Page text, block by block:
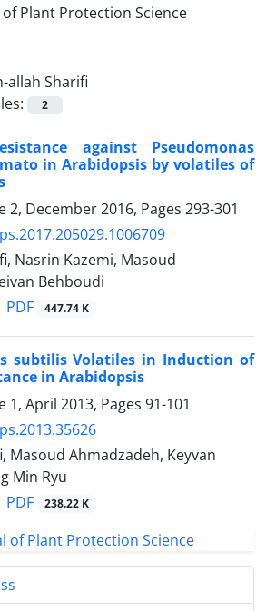
allah Sharifi
2
against Pseudomonas
in Arabidopsis by volatiles of
2, December 2016, Pages 293-301
Nasrin Kazemi, Masoud
Behboudi
PDF 447.74 K
subtilis Volatiles in Induction of
in Arabidopsis
1, April 2013, Pages 91-101
Masoud Ahmadzadeh, Keyvan
Min Ryu
PDF 238.22 K